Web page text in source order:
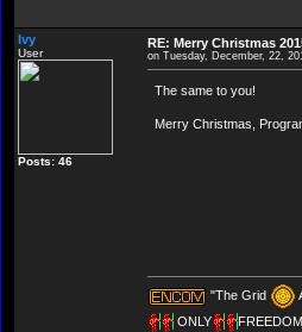
Ivy
User
Posts: 46
RE: Merry Christmas
on Tuesday, December, 22,
The same to you!
Merry Christmas,
"The Grid
ONLY
FREEDOM